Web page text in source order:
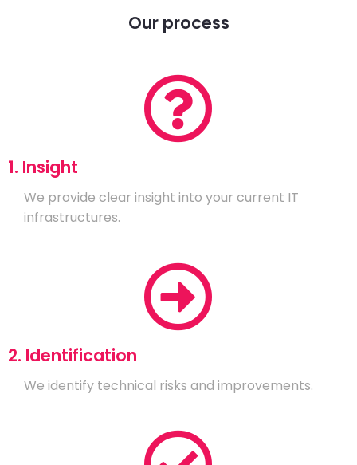
Our process
1. Insight
We provide clear insight into your current IT
infrastructures.
2. Identification
We identify technical risks and improvements.